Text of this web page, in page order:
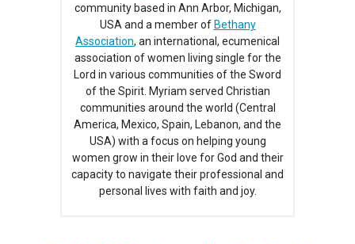
community based in Ann Arbor, Michigan,
USA and a member of Bethany
Association, an international, ecumenical
association of women living single for the
Lord in various communities of the Sword
of the Spirit. Myriam served Christian
communities around the world (Central
America, Mexico, Spain, Lebanon, and the
USA) with a focus on helping young
women grow in their love for God and their
capacity to navigate their professional and
personal lives with faith and joy.